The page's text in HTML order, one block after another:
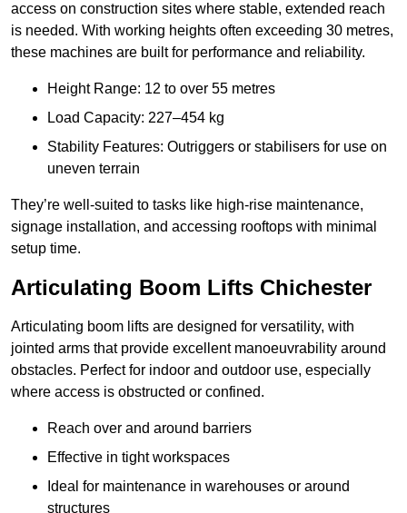
access on construction sites where stable, extended reach
is needed. With working heights often exceeding 30 metres,
these machines are built for performance and reliability.
Height Range: 12 to over 55 metres
Load Capacity: 227–454 kg
Stability Features: Outriggers or stabilisers for use on
uneven terrain
They’re well-suited to tasks like high-rise maintenance,
signage installation, and accessing rooftops with minimal
setup time.
Articulating Boom Lifts Chichester
Articulating boom lifts are designed for versatility, with
jointed arms that provide excellent manoeuvrability around
obstacles. Perfect for indoor and outdoor use, especially
where access is obstructed or confined.
Reach over and around barriers
Effective in tight workspaces
Ideal for maintenance in warehouses or around
structures